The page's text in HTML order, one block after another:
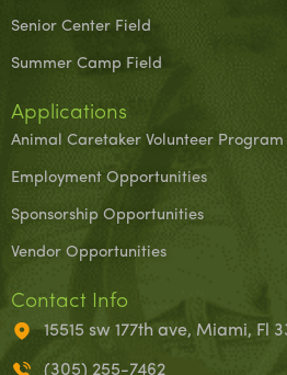
Senior Center Field
Summer Camp Field
Applications
Animal Caretaker Volunteer Program
Employment Opportunities
Sponsorship Opportunities
Vendor Opportunities
Contact Info
15515 sw 177th ave, Miami, Fl
(305) 255-7462